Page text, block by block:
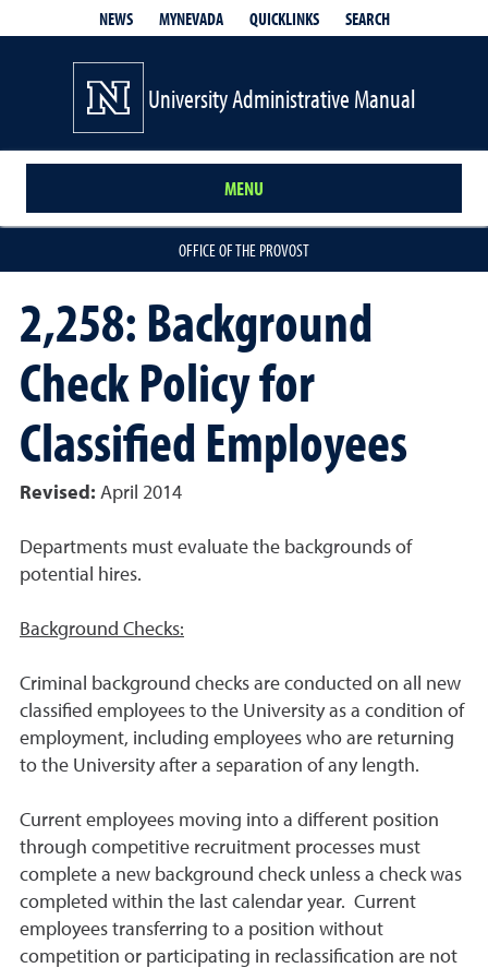
NEWS MYNEVADA QUICKLINKS SEARCH
University Administrative Manual
MENU
OFFICE OF THE PROVOST
2,258: Background
Check Policy for
Classified Employees
Revised: April 2014
Departments must evaluate the backgrounds of
potential hires.
Background Checks:
Criminal background checks are conducted on all new
classified employees to the University as a condition of
employment, including employees who are returning
to the University after a separation of any length.
Current employees moving into a different position
through competitive recruitment processes must
complete a new background check unless a check was
completed within the last calendar year. Current
employees transferring to a position without
competition or participating in reclassification are not